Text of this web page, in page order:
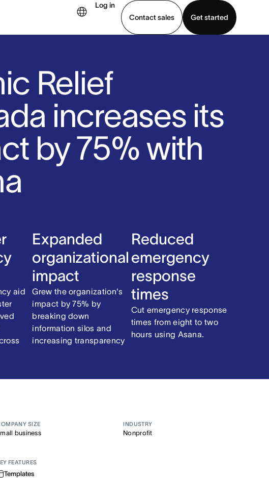
Log in
Contact sales
Get started
Relief
increases its
by 75% with
aid
Expanded
organizational
impact
Grew the organization's
impact by 75% by
breaking down
information silos and
increasing transparency
Reduced
emergency
response
times
Cut emergency response
times from eight to two
hours using Asana.
SIZE
business
INDUSTRY
Nonprofit
FEATURES
Templates